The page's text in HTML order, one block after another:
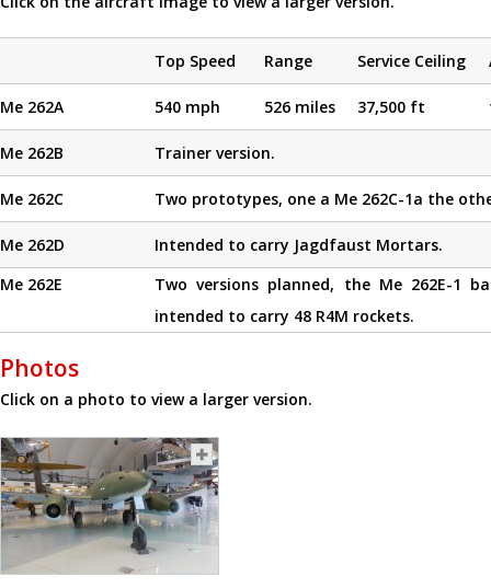
Top Speed Range Service Ceiling
Me 262A 540 mph 526 miles 37,500 ft
Me 262B Trainer version.
Me 262C Two prototypes, one a Me 262C-1a the
Me 262D
Intended to carry Jagdfaust Mortars.
Me 262E
Two versions planned, the Me 262E-1
intended to carry 48 R4M rockets.
Photos
Click on a photo to view a larger version.